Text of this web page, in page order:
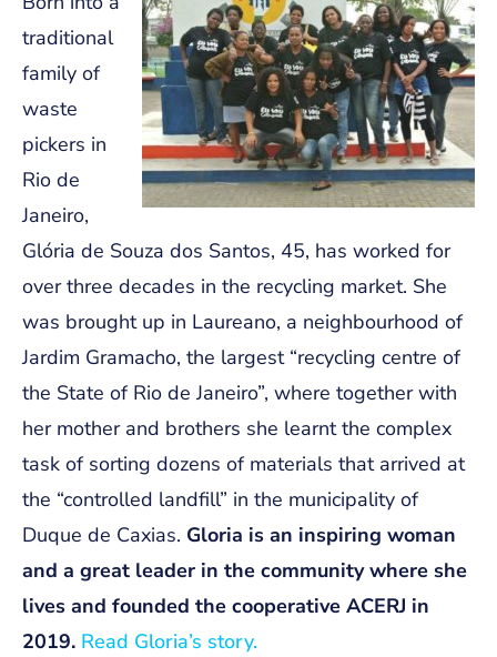
traditional
family of
waste
pickers in
Rio de
Janeiro,
Glória de Souza dos Santos, 45, has worked for
over three decades in the recycling market. She
was brought up in Laureano, a neighbourhood of
Jardim Gramacho, the largest “recycling centre of
the State of Rio de Janeiro”, where together with
her mother and brothers she learnt the complex
task of sorting dozens of materials that arrived at
the “controlled landfill” in the municipality of
Duque de Caxias. Gloria is an inspiring woman
and a great leader in the community where she
lives and founded the cooperative ACERJ in
2019. Read Gloria’s story.